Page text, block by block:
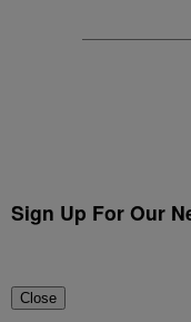
Sign Up For Our
Close